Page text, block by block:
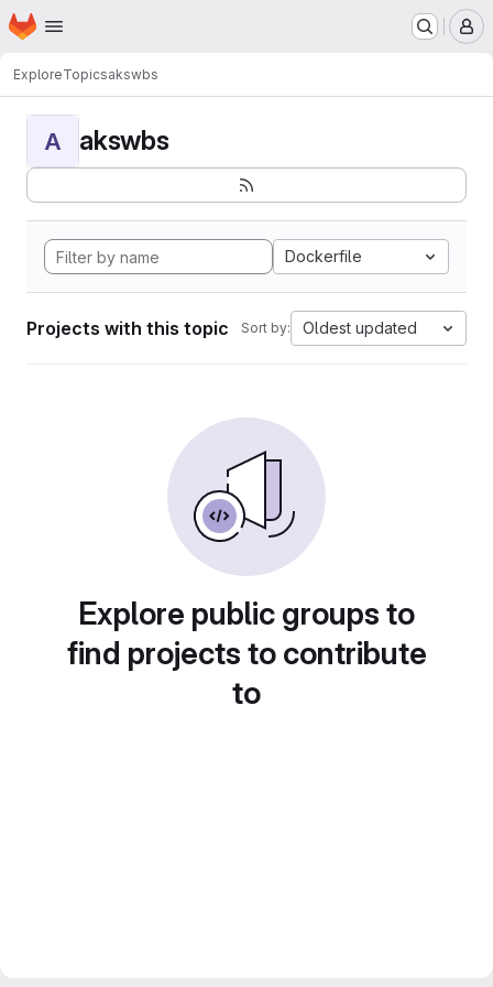
Skip to main content
Homepage
ExploreTopicsakswbs
A akswbs
Dockerfile
Projects with this topic Sort by: Oldest updated
Explore public groups to
find projects to contribute
to